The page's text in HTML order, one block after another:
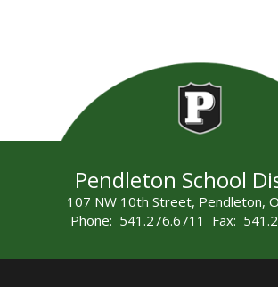
Pendleton School
107 NW 10th Street, Pendleton,
Phone: 541.276.6711 Fax: